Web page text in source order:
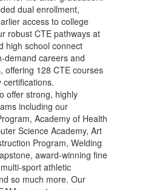
dual enrollment,
access to college
robust CTE pathways at
high school connect
careers and
offering 128 CTE courses
certifications.
offer strong, highly
including our
Academy of Health
Science Academy, Art
Program, Welding
award‑winning fine
sport athletic
so much more. Our